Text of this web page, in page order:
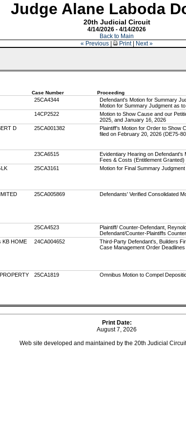
Judge Alane Laboda
20th Judicial Circuit
4/14/2026 - 4/14/2026
Back to Main
« Previous
Print| Next »
Print Date:
August 7, 2026
Web site developed and maintained by the 20th Judicial
Case Number Proceeding
25CA4344
Defendant's Motion for Summary
Motion for Summary Judgment as
14CP2522
Motion to Show Cause and our
2025, and January 16, 2026
D 25CA001382
Plaintiff’s Motion for Order to Show
filed on February 20, 2026 (DE75-
23CA6515
Evidentiary Hearing on Defendant's
Fees & Costs (Entitlement Granted)
25CA3161 Motion for Final Summary Judgment
25CA005869 Defendants' Verified Consolidated
25CA4523
Plaintiff/ Counter-Defendant,
Defendant/Counter-Plaintiffs
KB HOME
24CA004652
Third-Party Defendant's, Builders
Case Management Order Deadlines
25CA1819 Omnibus Motion to Compel